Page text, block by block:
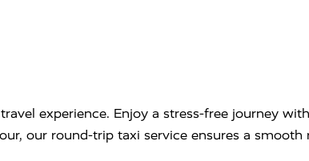
experience. Enjoy a stress-free journey
our round-trip taxi service ensures a smooth